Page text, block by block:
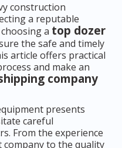
construction
a reputable
a top dozer
the safe and timely
article offers practical
and make an
company
presents
careful
From the experience
to the quality